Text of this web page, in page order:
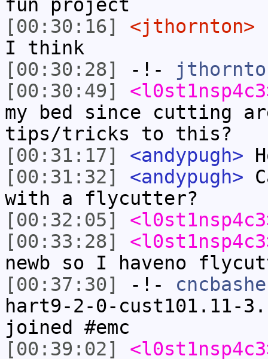
fun project
[00:30:16]
<jthornton>
I think
[00:30:28]
-!-
[00:30:49]
my bed since cutting
tips/tricks to this?
[00:31:17]
<andypugh>
[00:31:32]
<andypugh>
with a flycutter?
[00:32:05]
[00:33:28]
newb so I haveno
[00:37:30]
-!-
hart9-2-0-cust101.11-
joined #emc
[00:39:02]